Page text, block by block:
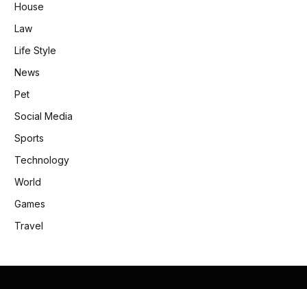
House
Law
Life Style
News
Pet
Social Media
Sports
Technology
World
Games
Travel